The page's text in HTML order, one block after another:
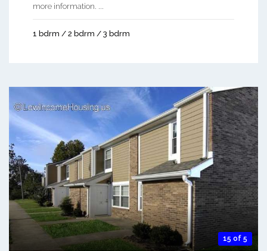
more information. ...
1 bdrm / 2 bdrm / 3 bdrm
15 of 5